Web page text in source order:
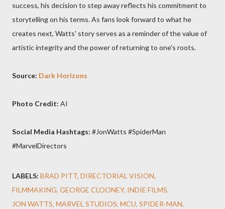
success, his decision to step away reflects his commitment to
storytelling on his terms. As fans look forward to what he
creates next, Watts' story serves as a reminder of the value of
artistic integrity and the power of returning to one's roots.
Source: Dark Horizons
Photo Credit: AI
Social Media Hashtags: #JonWatts #SpiderMan
#MarvelDirectors
LABELS: BRAD PITT DIRECTORIAL VISION
FILMMAKING GEORGE CLOONEY INDIE FILMS
JON WATTS MARVEL STUDIOS MCU SPIDER-MAN